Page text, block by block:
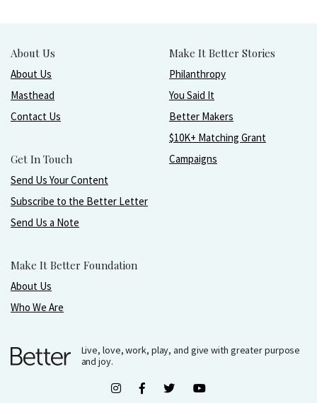
About Us
About Us
Masthead
Contact Us
Get In Touch
Send Us Your Content
Subscribe to the Better Letter
Send Us a Note
Make It Better Foundation
About Us
Who We Are
Make It Better Stories
Philanthropy
You Said It
Better Makers
$10K+ Matching Grant
Campaigns
Live, love, work, play, and give with greater purpose
and joy.